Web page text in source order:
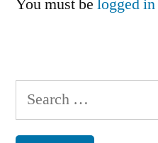
Search
for: